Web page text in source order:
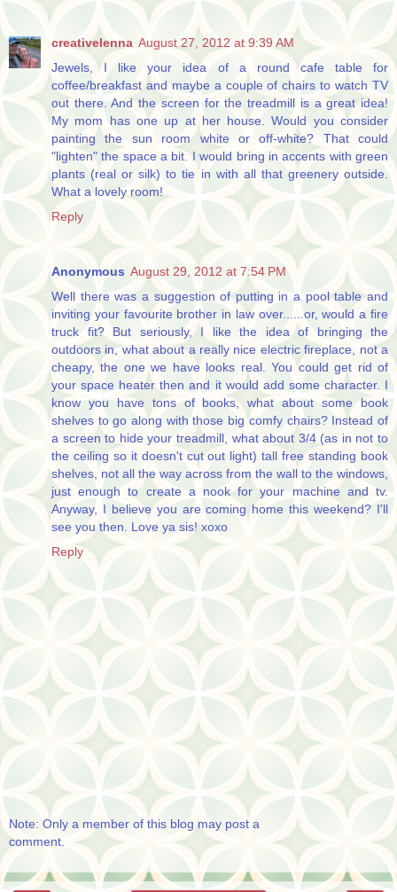
creativelenna August 27, 2012 at 9:39 AM
Jewels, I like your idea of a round cafe table for
coffee/breakfast and maybe a couple of chairs to watch TV
out there. And the screen for the treadmill is a great idea!
My mom has one up at her house. Would you consider
painting the sun room white or off-white? That could
"lighten" the space a bit. I would bring in accents with green
plants (real or silk) to tie in with all that greenery outside.
What a lovely room!
Reply
Anonymous August 29, 2012 at 7:54 PM
Well there was a suggestion of putting in a pool table and
inviting your favourite brother in law over......or, would a fire
truck fit? But seriously, I like the idea of bringing the
outdoors in, what about a really nice electric fireplace, not a
cheapy, the one we have looks real. You could get rid of
your space heater then and it would add some character. I
know you have tons of books, what about some book
shelves to go along with those big comfy chairs? Instead of
a screen to hide your treadmill, what about 3/4 (as in not to
the ceiling so it doesn't cut out light) tall free standing book
shelves, not all the way across from the wall to the windows,
just enough to create a nook for your machine and tv.
Anyway, I believe you are coming home this weekend? I'll
see you then. Love ya sis! xoxo
Reply
Note: Only a member of this blog may post a
comment.